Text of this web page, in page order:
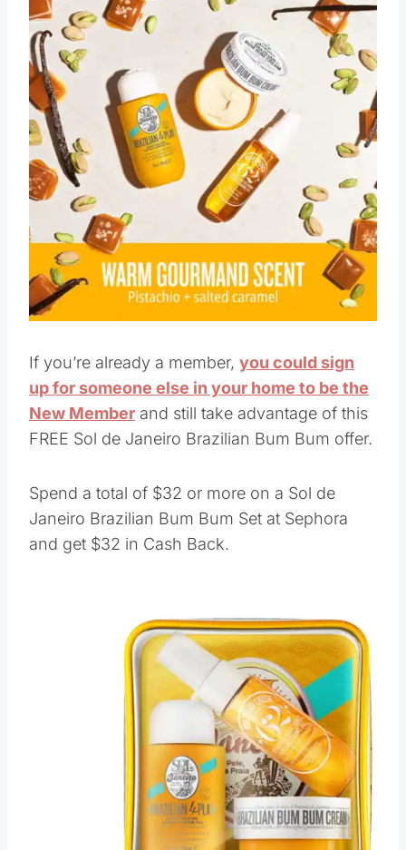
If you’re already a member, you could sign
up for someone else in your home to be the
New Member and still take advantage of this
FREE Sol de Janeiro Brazilian Bum Bum offer.
Spend a total of $32 or more on a Sol de
Janeiro Brazilian Bum Bum Set at Sephora
and get $32 in Cash Back.